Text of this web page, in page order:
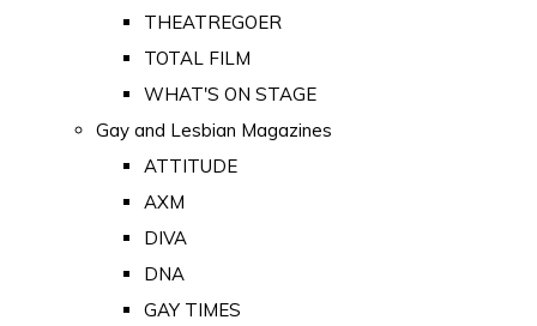
THEATREGOER
TOTAL FILM
WHAT'S ON STAGE
Gay and Lesbian Magazines
ATTITUDE
AXM
DIVA
DNA
GAY TIMES